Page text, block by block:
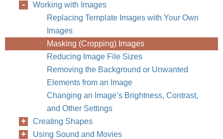
Working with Images
Replacing Template Images with Your Own
Images
Masking (Cropping) Images
Reducing Image File Sizes
Removing the Background or Unwanted
Elements from an Image
Changing an Image’s Brightness, Contrast,
and Other Settings
Creating Shapes
Using Sound and Movies